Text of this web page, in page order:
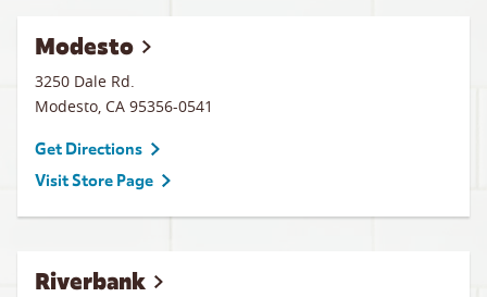
Modesto
3250 Dale Rd.
Modesto, CA 95356-0541
Get Directions
Visit Store Page
Riverbank